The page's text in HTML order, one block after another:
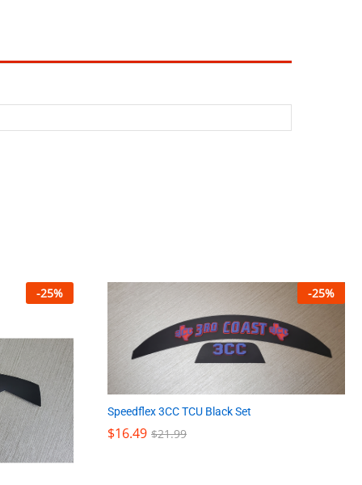
-25% -25%
Speedflex 3CC TCU Black Set
$16.49 $21.99
$16.49 $21.99